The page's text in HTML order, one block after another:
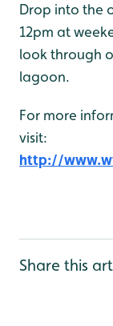
Drop into the
12pm at
look through
lagoon.
For more
visit:
http://
Share this